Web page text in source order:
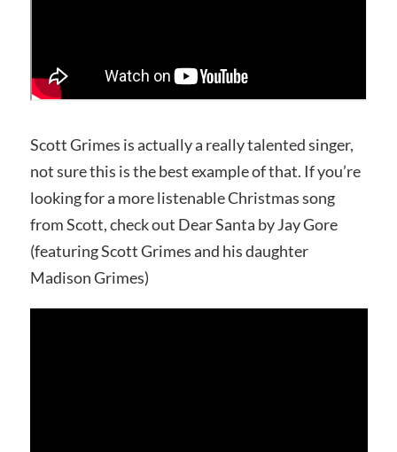
Scott Grimes is actually a really talented singer,
not sure this is the best example of that. If you’re
looking for a more listenable Christmas song
from Scott, check out Dear Santa by Jay Gore
(featuring Scott Grimes and his daughter
Madison Grimes)